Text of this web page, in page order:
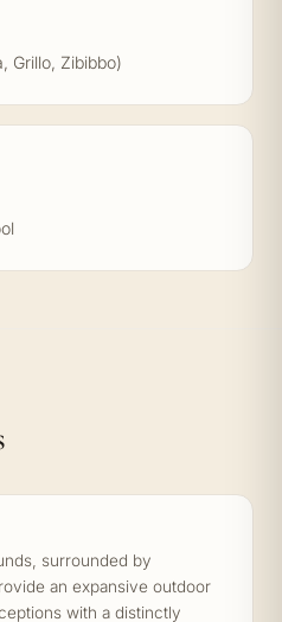
Grillo, Zibibbo)
surrounded by
an expansive outdoor
with a distinctly